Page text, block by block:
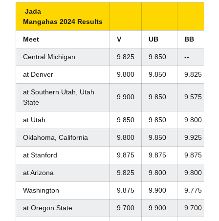
Jada
Mangahas 2024 Results
Meet V UB BB
Central Michigan 9.825 9.850 --
at Denver 9.800 9.850 9.825
at Southern Utah, Utah
State
9.900 9.850 9.575
at Utah 9.850 9.850 9.800
Oklahoma, California 9.800 9.850 9.925
at Stanford 9.875 9.875 9.875
at Arizona 9.825 9.800 9.800
Washington 9.875 9.900 9.775
at Oregon State 9.700 9.900 9.700